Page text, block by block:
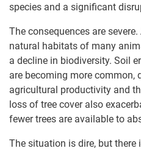
species and a significant
The consequences are
natural habitats of many
a decline in biodiversity. Soil
are becoming more common,
agricultural productivity and
loss of tree cover also
fewer trees are available to
The situation is dire, but